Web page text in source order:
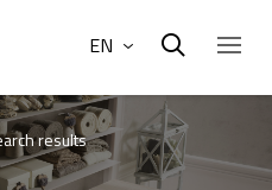
EN
results